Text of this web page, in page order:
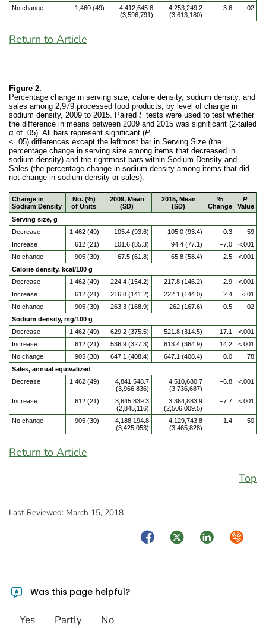
No change 1,460 (49)
4,412,645.6
(3,596,791)
4,253,249.2
(3,613,180)
−3.6 .02
Return to Article
Figure 2.
Percentage change in serving size, calorie density, sodium density, and
sales among 2,979 processed food products, by level of change in
sodium density, 2009 to 2015. Paired t tests were used to test whether
the difference in means between 2009 and 2015 was significant (2-tailed
α of .05). All bars represent significant (P
< .05) differences except the leftmost bar in Serving Size (the
percentage change in serving size among items that decreased in
sodium density) and the rightmost bars within Sodium Density and
Sales (the percentage change in sodium density among items that did
not change in sodium density or sales).
Change in
Sodium Density
No. (%)
of Units
2009, Mean
(SD)
2015, Mean
(SD)
%
Change
P
Value
Serving size, g
Decrease
1,462 (49) 105.4 (93.6) 105.0 (93.4) −0.3
.59
Increase
612 (21) 101.6 (85.3) 94.4 (77.1) −7.0
<.001
No change
905 (30) 67.5 (61.8) 65.8 (58.4) −2.5
<.001
Calorie density, kcal/100 g
Decrease
1,462 (49) 224.4 (154.2) 217.8 (146.2) −2.9
<.001
Increase
612 (21) 216.8 (141.2) 222.1 (144.0) 2.4
<.01
No change
905 (30) 263.3 (168.9) 262 (167.6) −0.5
.02
Sodium density, mg/100 g
Decrease
1,462 (49) 629.2 (375.5) 521.8 (314.5) −17.1
<.001
Increase
612 (21) 536.9 (327.3) 613.4 (364.9) 14.2
<.001
No change
905 (30) 647.1 (408.4) 647.1 (408.4) 0.0
.78
Sales, annual equivalized
Decrease
1,462 (49)
4,841,548.7
(3,966,836)
4,510,680.7
(3,736,687)
−6.8 <.001
Increase 612 (21)
3,645,839.3
(2,845,116)
3,364,883.9
(2,506,009.5)
−7.7 <.001
No change 905 (30)
4,188,194.8
(3,425,053)
4,129,743.8
(3,465,828)
−1.4 .50
Return to Article
Top
Last Reviewed: March 15, 2018
FacebookTwitterLinkedIn
Was this page helpful?
Yes Partly No